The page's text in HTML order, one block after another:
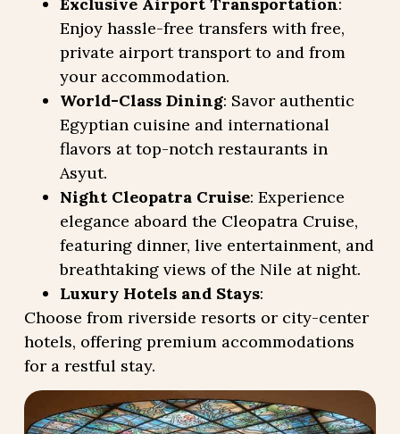
Enjoy hassle-free transfers with free,
private airport transport to and from
your accommodation.
World-Class Dining: Savor authentic
Egyptian cuisine and international
flavors at top-notch restaurants in
Asyut.
Night Cleopatra Cruise: Experience
elegance aboard the Cleopatra Cruise,
featuring dinner, live entertainment, and
breathtaking views of the Nile at night.
Luxury Hotels and Stays:
Choose from riverside resorts or city-center
hotels, offering premium accommodations
for a restful stay.